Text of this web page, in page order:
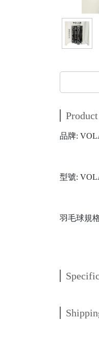
品牌:
型號:
羽毛球規